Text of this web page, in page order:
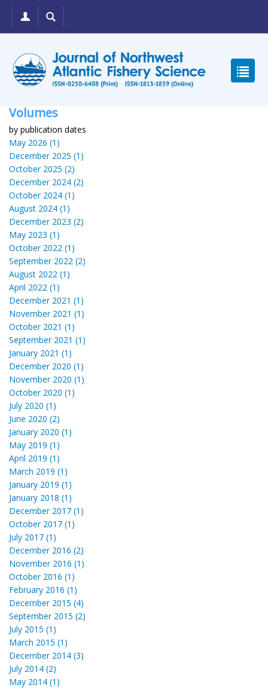
Volumes
by publication dates
May 2026 (1)
December 2025 (1)
October 2025 (2)
December 2024 (2)
October 2024 (1)
August 2024 (1)
December 2023 (2)
May 2023 (1)
October 2022 (1)
September 2022 (2)
August 2022 (1)
April 2022 (1)
December 2021 (1)
November 2021 (1)
October 2021 (1)
September 2021 (1)
January 2021 (1)
December 2020 (1)
November 2020 (1)
October 2020 (1)
July 2020 (1)
June 2020 (2)
January 2020 (1)
May 2019 (1)
April 2019 (1)
March 2019 (1)
January 2019 (1)
January 2018 (1)
December 2017 (1)
October 2017 (1)
July 2017 (1)
December 2016 (2)
November 2016 (1)
October 2016 (1)
February 2016 (1)
December 2015 (4)
September 2015 (2)
July 2015 (1)
March 2015 (1)
December 2014 (3)
July 2014 (2)
May 2014 (1)